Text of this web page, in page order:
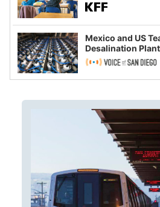
Mexico and US
Desalination Plant